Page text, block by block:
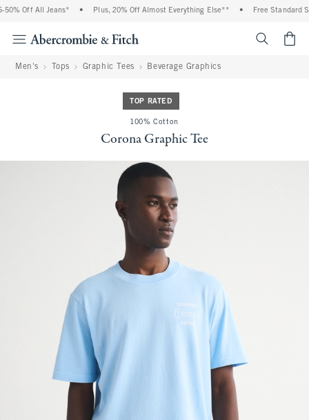
Off All Jeans* Plus, 20% Off Almost Everything Else** Free Standard
Men's Tops Graphic Tees Beverage Graphics
TOP RATED
100% Cotton
Corona Graphic Tee